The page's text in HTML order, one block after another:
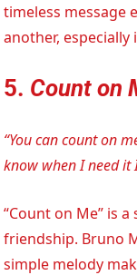
timeless message
another, especially
5. Count on
“You can count on
know when I need it
“Count on Me” is
friendship. Bruno
simple melody